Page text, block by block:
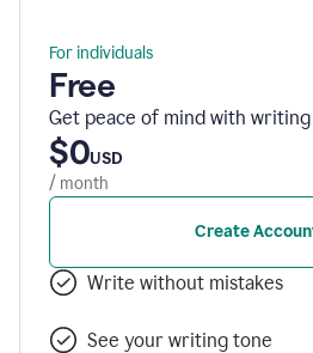
For individuals
Free
Get peace of mind with
$0USD
/ month
Create
Write without mistakes
See your writing tone